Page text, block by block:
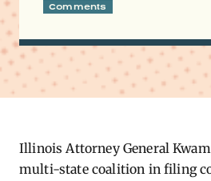
Comments
Illinois Attorney General
multi-state coalition in filing